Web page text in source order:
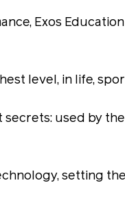
Exos
level, in life,
used by
setting